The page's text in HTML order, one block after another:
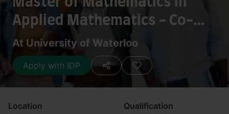
Applied Mathematics - Co-
operative Program
At University of Waterloo
Apply with IDP
Location Qualification